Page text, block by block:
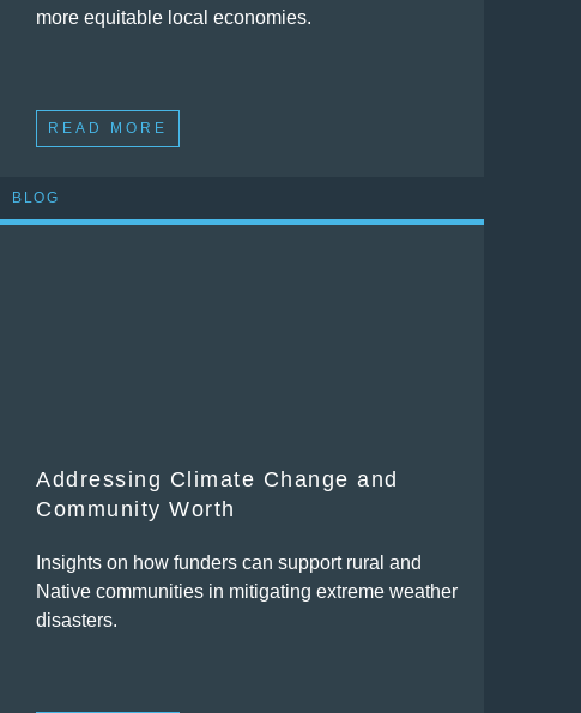
more equitable local economies.
READ MORE
BLOG
Addressing Climate Change and
Community Worth
Insights on how funders can support rural and
Native communities in mitigating extreme weather
disasters.